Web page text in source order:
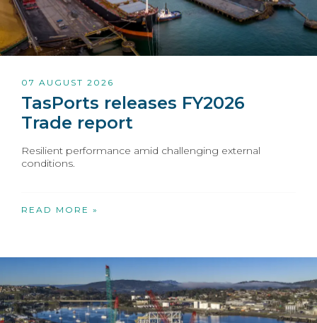
07 AUGUST 2026
TasPorts releases FY2026
Trade report
Resilient performance amid challenging external
conditions.
READ MORE »